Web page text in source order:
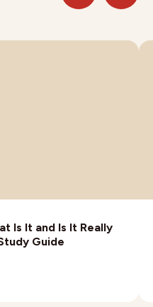
Is It and Is It Really
Guide